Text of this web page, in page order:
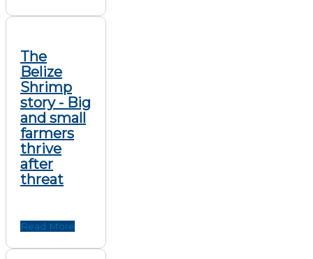
The
Belize
Shrimp
story - Big
and small
farmers
thrive
after
threat
Read More